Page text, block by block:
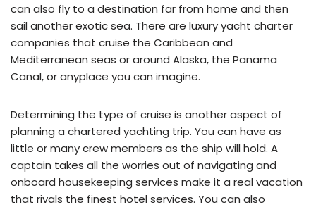
can also fly to a destination far from home and then
sail another exotic sea. There are luxury yacht charter
companies that cruise the Caribbean and
Mediterranean seas or around Alaska, the Panama
Canal, or anyplace you can imagine.
Determining the type of cruise is another aspect of
planning a chartered yachting trip. You can have as
little or many crew members as the ship will hold. A
captain takes all the worries out of navigating and
onboard housekeeping services make it a real vacation
that rivals the finest hotel services. You can also